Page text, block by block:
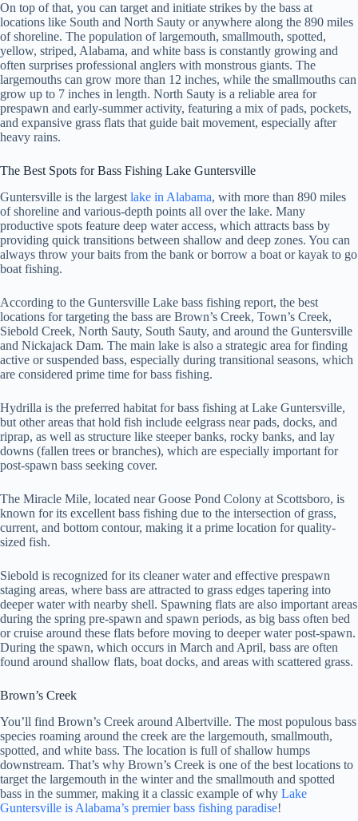
On top of that, you can target and initiate strikes by the bass at
locations like South and North Sauty or anywhere along the 890 miles
of shoreline. The population of largemouth, smallmouth, spotted,
yellow, striped, Alabama, and white bass is constantly growing and
often surprises professional anglers with monstrous giants. The
largemouths can grow more than 12 inches, while the smallmouths can
grow up to 7 inches in length. North Sauty is a reliable area for
prespawn and early-summer activity, featuring a mix of pads, pockets,
and expansive grass flats that guide bait movement, especially after
heavy rains.
The Best Spots for Bass Fishing Lake Guntersville
Guntersville is the largest lake in Alabama, with more than 890 miles
of shoreline and various-depth points all over the lake. Many
productive spots feature deep water access, which attracts bass by
providing quick transitions between shallow and deep zones. You can
always throw your baits from the bank or borrow a boat or kayak to go
boat fishing.
According to the Guntersville Lake bass fishing report, the best
locations for targeting the bass are Brown’s Creek, Town’s Creek,
Siebold Creek, North Sauty, South Sauty, and around the Guntersville
and Nickajack Dam. The main lake is also a strategic area for finding
active or suspended bass, especially during transitional seasons, which
are considered prime time for bass fishing.
Hydrilla is the preferred habitat for bass fishing at Lake Guntersville,
but other areas that hold fish include eelgrass near pads, docks, and
riprap, as well as structure like steeper banks, rocky banks, and lay
downs (fallen trees or branches), which are especially important for
post-spawn bass seeking cover.
The Miracle Mile, located near Goose Pond Colony at Scottsboro, is
known for its excellent bass fishing due to the intersection of grass,
current, and bottom contour, making it a prime location for quality-
sized fish.
Siebold is recognized for its cleaner water and effective prespawn
staging areas, where bass are attracted to grass edges tapering into
deeper water with nearby shell. Spawning flats are also important areas
during the spring pre-spawn and spawn periods, as big bass often bed
or cruise around these flats before moving to deeper water post-spawn.
During the spawn, which occurs in March and April, bass are often
found around shallow flats, boat docks, and areas with scattered grass.
Brown’s Creek
You’ll find Brown’s Creek around Albertville. The most populous bass
species roaming around the creek are the largemouth, smallmouth,
spotted, and white bass. The location is full of shallow humps
downstream. That’s why Brown’s Creek is one of the best locations to
target the largemouth in the winter and the smallmouth and spotted
bass in the summer, making it a classic example of why Lake
Guntersville is Alabama’s premier bass fishing paradise!